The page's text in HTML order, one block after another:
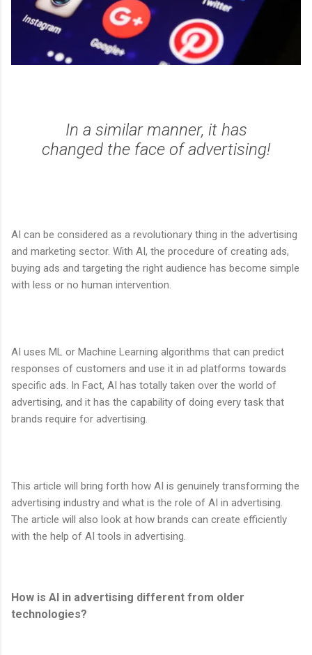
In a similar manner, it has
changed the face of advertising!
AI can be considered as a revolutionary thing in the advertising
and marketing sector. With AI, the procedure of creating ads,
buying ads and targeting the right audience has become simple
with less or no human intervention.
AI uses ML or Machine Learning algorithms that can predict
responses of customers and use it in ad platforms towards
specific ads. In Fact, AI has totally taken over the world of
advertising, and it has the capability of doing every task that
brands require for advertising.
This article will bring forth how AI is genuinely transforming the
advertising industry and what is the role of AI in advertising.
The article will also look at how brands can create efficiently
with the help of AI tools in advertising.
How is AI in advertising different from older
technologies?